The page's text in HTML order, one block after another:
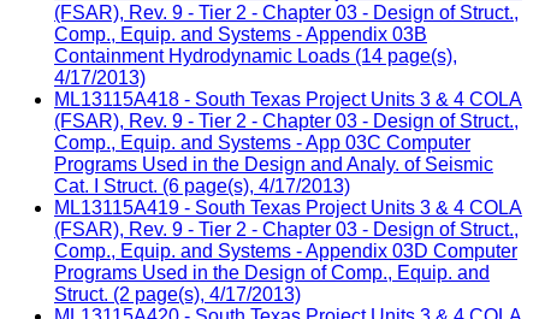
(FSAR), Rev. 9 - Tier 2 - Chapter 03 - Design of Struct.,
Comp., Equip. and Systems - Appendix 03B
Containment Hydrodynamic Loads (14 page(s),
4/17/2013)
ML13115A418 - South Texas Project Units 3 & 4 COLA
(FSAR), Rev. 9 - Tier 2 - Chapter 03 - Design of Struct.,
Comp., Equip. and Systems - App 03C Computer
Programs Used in the Design and Analy. of Seismic
Cat. I Struct. (6 page(s), 4/17/2013)
ML13115A419 - South Texas Project Units 3 & 4 COLA
(FSAR), Rev. 9 - Tier 2 - Chapter 03 - Design of Struct.,
Comp., Equip. and Systems - Appendix 03D Computer
Programs Used in the Design of Comp., Equip. and
Struct. (2 page(s), 4/17/2013)